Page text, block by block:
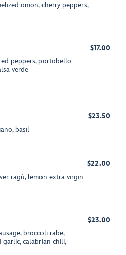
onion, cherry peppers,
peppers, portobello
verde
$17.00
basil
$23.50
ragù, lemon extra virgin
$22.00
broccoli rabe,
calabrian chili,
$23.00